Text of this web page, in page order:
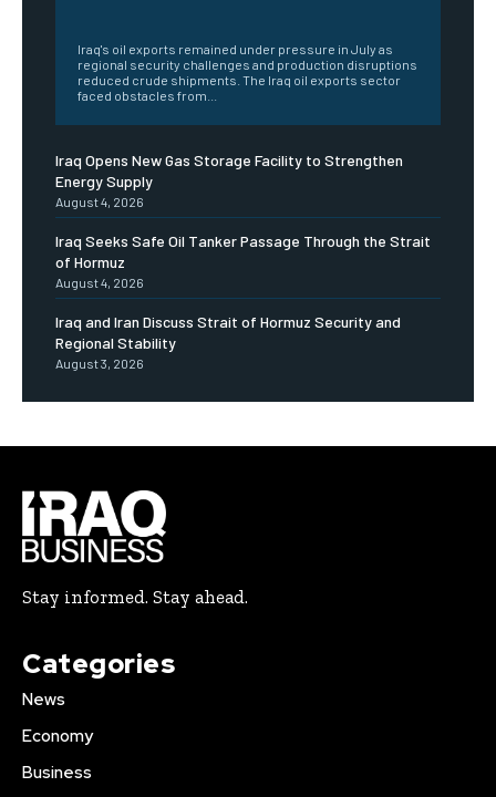
Iraq's oil exports remained under pressure in July as
regional security challenges and production disruptions
reduced crude shipments. The Iraq oil exports sector
faced obstacles from...
Iraq Opens New Gas Storage Facility to Strengthen
Energy Supply
August 4, 2026
Iraq Seeks Safe Oil Tanker Passage Through the Strait
of Hormuz
August 4, 2026
Iraq and Iran Discuss Strait of Hormuz Security and
Regional Stability
August 3, 2026
Stay informed. Stay ahead.
Categories
News
Economy
Business